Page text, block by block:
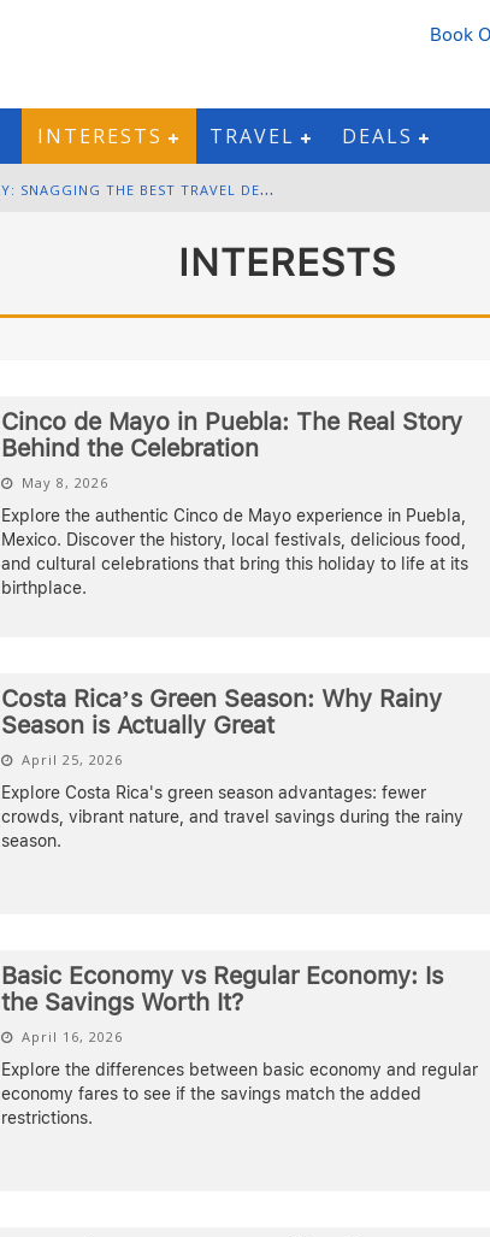
Book
INTERESTS TRAVEL DEALS
B
LACK FRIDAY & CYBER MONDAY: SNAGGING THE BEST TRAVEL DEALS
INTERESTS
Cinco de Mayo in Puebla: The Real Story
Behind the Celebration
May 8, 2026
Explore the authentic Cinco de Mayo experience in Puebla,
Mexico. Discover the history, local festivals, delicious food,
and cultural celebrations that bring this holiday to life at its
birthplace.
Costa Rica’s Green Season: Why Rainy
Season is Actually Great
April 25, 2026
Explore Costa Rica's green season advantages: fewer
crowds, vibrant nature, and travel savings during the rainy
season.
Basic Economy vs Regular Economy: Is
the Savings Worth It?
April 16, 2026
Explore the differences between basic economy and regular
economy fares to see if the savings match the added
restrictions.